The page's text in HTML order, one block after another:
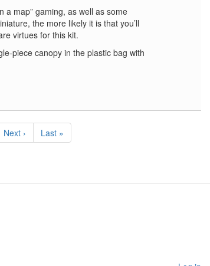
a map” gaming, as well as some
the more likely it is that you’ll
virtues for this kit.
piece canopy in the plastic bag with
Next
page
Next ›
Last
page
Last »